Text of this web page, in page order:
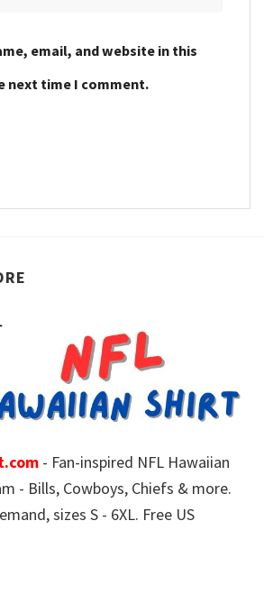
email, and website in this
next time I comment.
- Fan-inspired NFL Hawaiian
- Bills, Cowboys, Chiefs & more.
sizes S - 6XL. Free US